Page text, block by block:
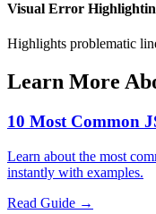
Visual Error
Highlights problematic
Learn More
10 Most Common
Learn about the most
instantly with examples.
Read Guide →